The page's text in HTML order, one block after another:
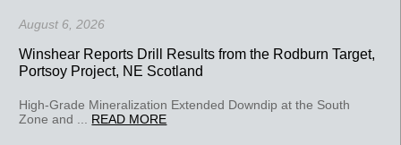
August 6, 2026
Winshear Reports Drill Results from the Rodburn Target,
Portsoy Project, NE Scotland
High-Grade Mineralization Extended Downdip at the South
Zone and ... READ MORE